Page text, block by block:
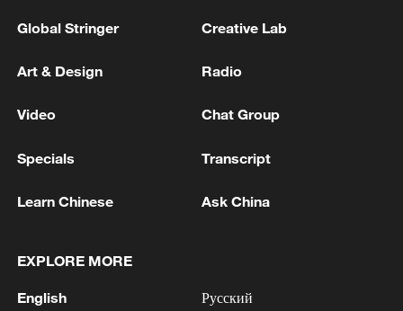
Global Stringer Creative Lab
Art & Design Radio
Video Chat Group
Specials Transcript
Learn Chinese Ask China
EXPLORE MORE
English Русский